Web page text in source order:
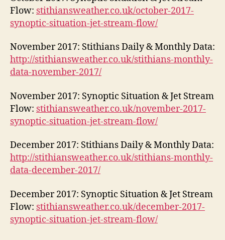
Flow: stithiansweather.co.uk/october-2017-
synoptic-situation-jet-stream-flow/
November 2017: Stithians Daily & Monthly Data:
http://stithiansweather.co.uk/stithians-monthly-
data-november-2017/
November 2017: Synoptic Situation & Jet Stream
Flow: stithiansweather.co.uk/november-2017-
synoptic-situation-jet-stream-flow/
December 2017: Stithians Daily & Monthly Data:
http://stithiansweather.co.uk/stithians-monthly-
data-december-2017/
December 2017: Synoptic Situation & Jet Stream
Flow: stithiansweather.co.uk/december-2017-
synoptic-situation-jet-stream-flow/